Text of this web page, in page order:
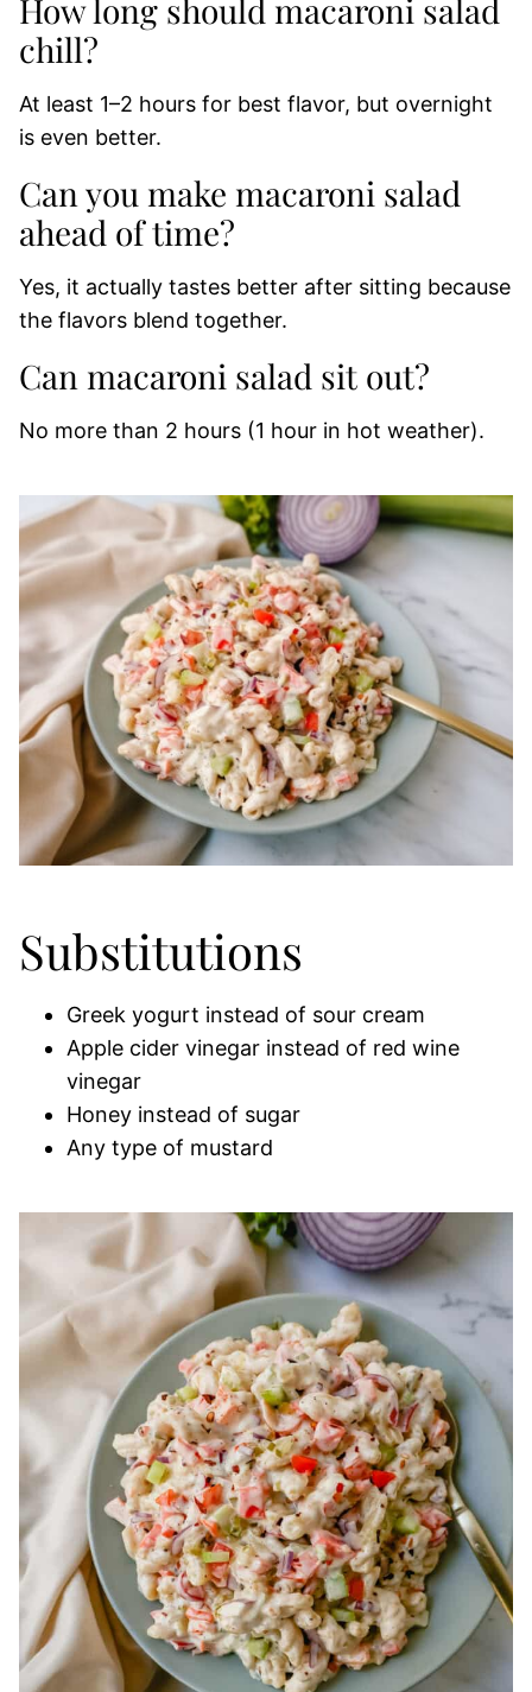
How long should macaroni salad
chill?
At least 1–2 hours for best flavor, but overnight
is even better.
Can you make macaroni salad
ahead of time?
Yes, it actually tastes better after sitting because
the flavors blend together.
Can macaroni salad sit out?
No more than 2 hours (1 hour in hot weather).
Substitutions
Greek yogurt instead of sour cream
Apple cider vinegar instead of red wine
vinegar
Honey instead of sugar
Any type of mustard